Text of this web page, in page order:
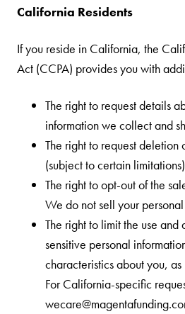
California Residents
If you reside in California, the
Act (CCPA) provides you with
The right to request details
information we collect and
The right to request deletion
(subject to certain
The right to opt-out of the
We do not sell your
The right to limit the use and
sensitive personal
characteristics about you,
For California-specific